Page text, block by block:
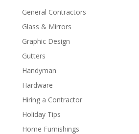
General Contractors
Glass & Mirrors
Graphic Design
Gutters
Handyman
Hardware
Hiring a Contractor
Holiday Tips
Home Furnishings